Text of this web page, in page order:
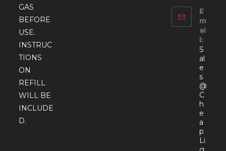
GAS
BEFORE
USE.
INSTRUC
TIONS
ON
REFILL
WILL BE
INCLUDE
D.
E
m
ai
l:
S
al
e
s
@
C
h
e
a
p
Li